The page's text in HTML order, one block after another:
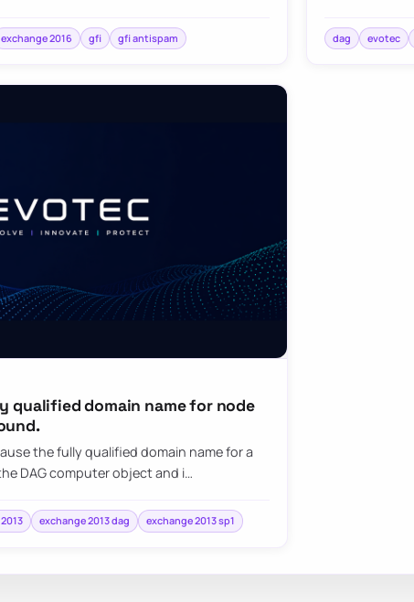
exchange 2016 gfi gfi antispam dag evotec
qualified domain name for node
the fully qualified domain name for a
DAG computer object and i…
exchange 2013 dag exchange 2013 sp1